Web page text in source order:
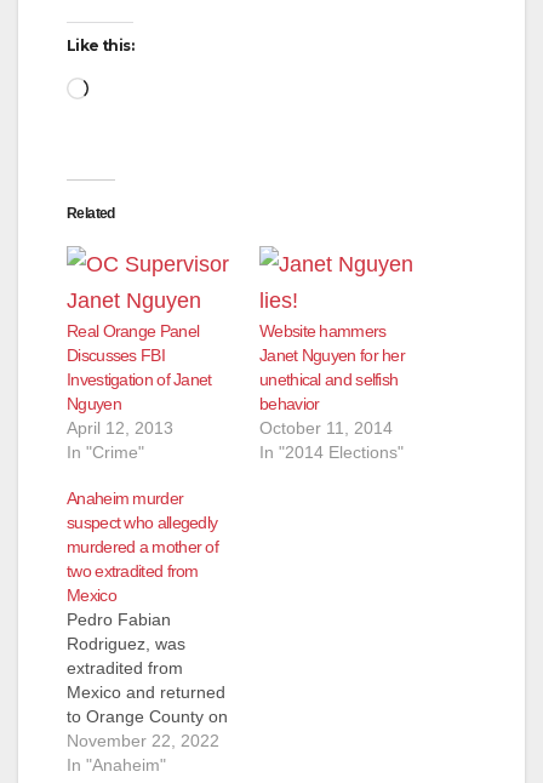
Like this:
Loading…
Related
Real Orange Panel
Discusses FBI
Investigation of Janet
Nguyen
April 12, 2013
In "Crime"
Website hammers
Janet Nguyen for her
unethical and selfish
behavior
October 11, 2014
In "2014 Elections"
Anaheim murder
suspect who allegedly
murdered a mother of
two extradited from
Mexico
Pedro Fabian
Rodriguez, was
extradited from
Mexico and returned
to Orange County on
Friday, according to
the FBI. Rodriguez
November 22, 2022
In "Anaheim"